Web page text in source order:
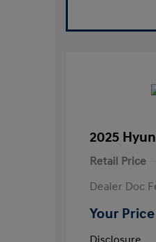
2025
Retail Price
Dealer Doc
Your Price